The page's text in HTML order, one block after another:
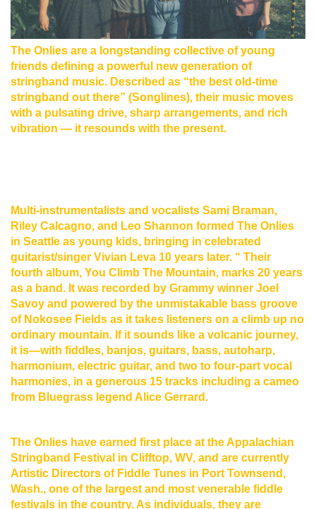
The Onlies are a longstanding collective of young
friends defining a powerful new generation of
stringband music. Described as “the best old-time
stringband out there” (Songlines), their music moves
with a pulsating drive, sharp arrangements, and rich
vibration — it resounds with the present.
Multi-instrumentalists and vocalists Sami Braman,
Riley Calcagno, and Leo Shannon formed The Onlies
in Seattle as young kids, bringing in celebrated
guitarist/singer Vivian Leva 10 years later. “ Their
fourth album, You Climb The Mountain, marks 20 years
as a band. It was recorded by Grammy winner Joel
Savoy and powered by the unmistakable bass groove
of Nokosee Fields as it takes listeners on a climb up no
ordinary mountain. If it sounds like a volcanic journey,
it is—with fiddles, banjos, guitars, bass, autoharp,
harmonium, electric guitar, and two to four-part vocal
harmonies, in a generous 15 tracks including a cameo
from Bluegrass legend Alice Gerrard.
The Onlies have earned first place at the Appalachian
Stringband Festival in Clifftop, WV, and are currently
Artistic Directors of Fiddle Tunes in Port Townsend,
Wash., one of the largest and most venerable fiddle
festivals in the country. As individuals, they are